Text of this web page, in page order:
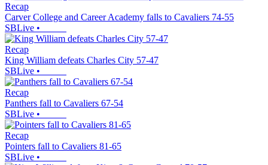
Recap
Carver College and Career Academy falls to Cavaliers 74-55
SBLive •
Recap
King William defeats Charles City 57-47
SBLive •
Recap
Panthers fall to Cavaliers 67-54
SBLive •
Recap
Pointers fall to Cavaliers 81-65
SBLive •